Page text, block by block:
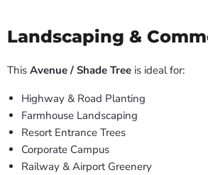
Landscaping &
This Avenue / Shade Tree is ideal for:
Highway & Road Planting
Farmhouse Landscaping
Resort Entrance Trees
Corporate Campus
Railway & Airport Greenery